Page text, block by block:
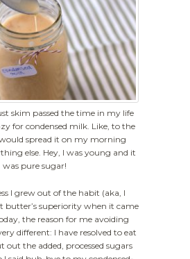
skim passed the time in my life
for condensed milk. Like, to the
spread it on my morning
else. Hey, I was young and it
was pure sugar!
I grew out of the habit (aka, I
butter’s superiority when it came
the reason for me avoiding
different: I have resolved to eat
out the added, processed sugars